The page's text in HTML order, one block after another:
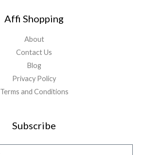
Affi Shopping
About
Contact Us
Blog
Privacy Policy
Terms and Conditions
Subscribe